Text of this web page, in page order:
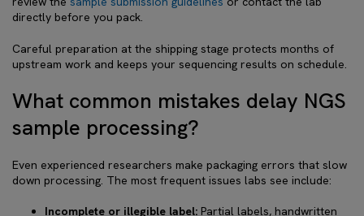
directly before you pack.
Careful preparation at the shipping stage protects months of
upstream work and keeps your sequencing results on schedule.
What common mistakes delay NGS
sample processing?
Even experienced researchers make packaging errors that slow
down processing. The most frequent issues labs see include:
Incomplete or illegible label: Partial labels, handwritten